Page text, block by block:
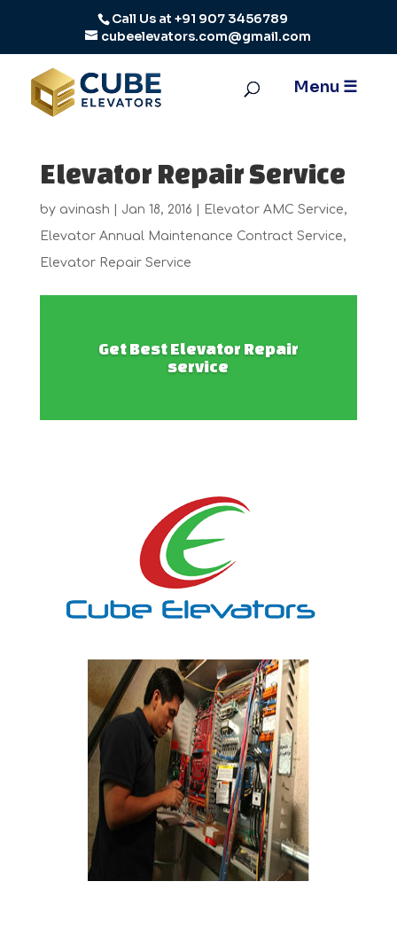
Call Us at +91 907 3456789
cubeelevators.com@gmail.com
Elevator Repair Service
by avinash Jan 18, 2016 Elevator AMC Service,
Elevator Annual Maintenance Contract Service,
Elevator Repair Service
Get Best Elevator Repair
service